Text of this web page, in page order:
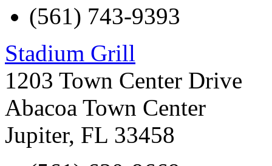
(561) 743-9393
Stadium Grill
1203 Town Center Drive
Abacoa Town Center
Jupiter, FL 33458